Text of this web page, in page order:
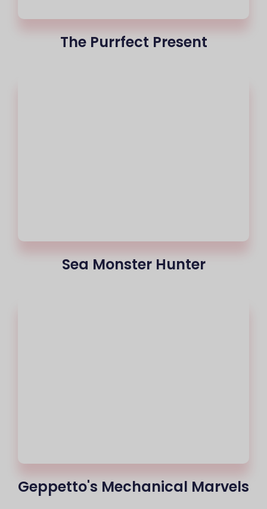
The Purrfect Present
Sea Monster Hunter
Geppetto's Mechanical Marvels